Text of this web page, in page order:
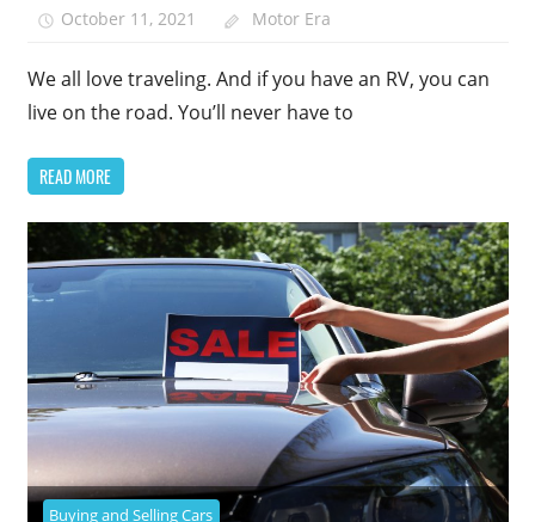
October 11, 2021 Motor Era
We all love traveling. And if you have an RV, you can
live on the road. You’ll never have to
READ MORE
Buying and Selling Cars